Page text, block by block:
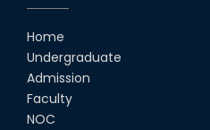
Home
Undergraduate
Admission
Faculty
NOC